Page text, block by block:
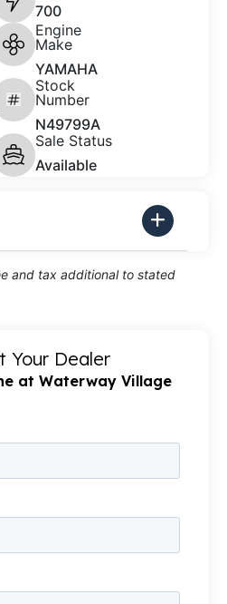
700
Engine
Make
YAMAHA
Stock
Number
N49799A
Sale Status
Available
and tax additional to stated
Your Dealer
at Waterway Village